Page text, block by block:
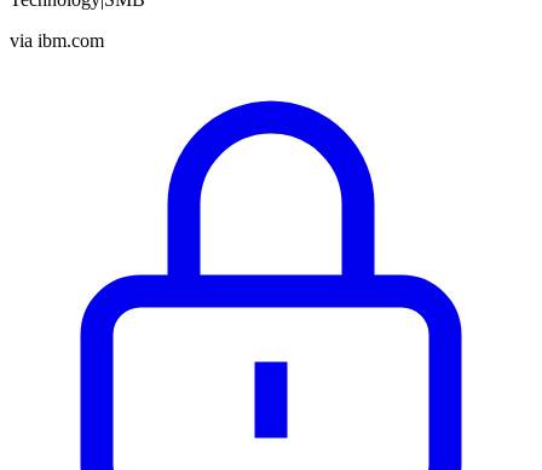
via ibm.com